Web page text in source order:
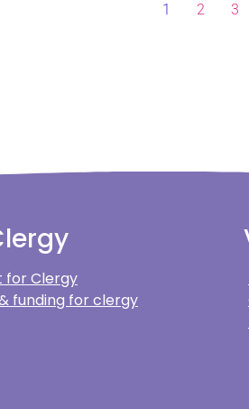
1 2 3
for Clergy
funding for clergy